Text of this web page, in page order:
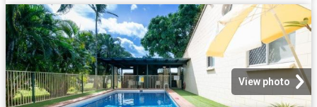
View photo